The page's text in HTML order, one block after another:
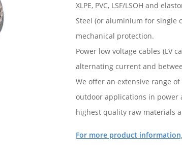
XLPE, PVC, LSF/LSOH and
Steel (or aluminium for single
mechanical protection.
Power low voltage cables (LV
alternating current and
We offer an extensive range
outdoor applications in power
highest quality raw materials
For more product